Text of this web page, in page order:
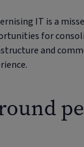
IT is a
for
and